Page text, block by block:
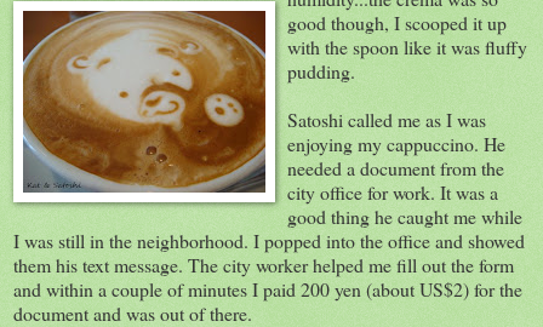
good though, I scooped it up
with the spoon like it was fluffy
pudding.
Satoshi called me as I was
enjoying my cappuccino. He
needed a document from the
city office for work. It was a
good thing he caught me while
I was still in the neighborhood. I popped into the office and showed
them his text message. The city worker helped me fill out the form
and within a couple of minutes I paid 200 yen (about US$2) for the
document and was out of there.